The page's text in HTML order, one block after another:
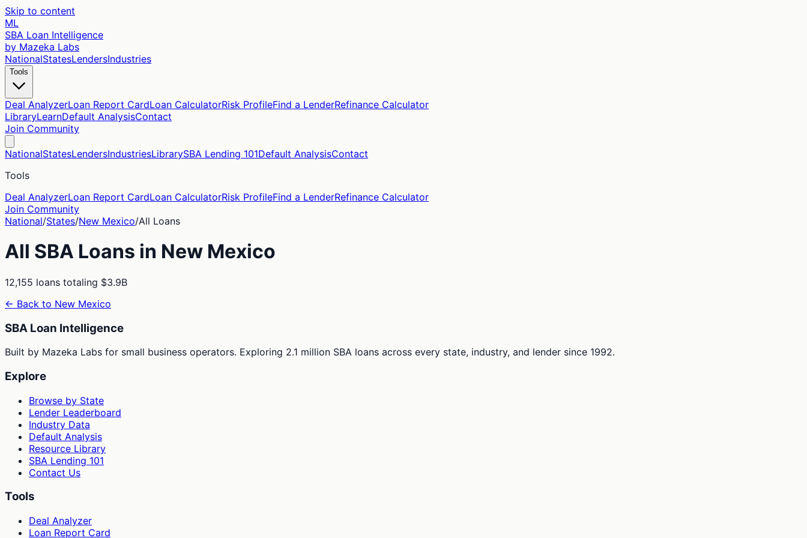
Skip to content
ML
SBA Loan Intelligence
by Mazeka Labs
NationalStatesLendersIndustries
Tools
Deal AnalyzerLoan Report CardLoan CalculatorRisk ProfileFind a LenderRefinance Calculator
LibraryLearnDefault AnalysisContact
Join Community
NationalStatesLendersIndustriesLibrarySBA Lending 101Default AnalysisContact
Tools
Deal AnalyzerLoan Report CardLoan CalculatorRisk ProfileFind a LenderRefinance Calculator
Join Community
National/States/New Mexico/All Loans
All SBA Loans in New Mexico
12,155 loans totaling $3.9B
← Back to New Mexico
SBA Loan Intelligence
Built by Mazeka Labs for small business operators. Exploring 2.1 million SBA loans across every state, industry, and lender since 1992.
Explore
Browse by State
Lender Leaderboard
Industry Data
Default Analysis
Resource Library
SBA Lending 101
Contact Us
Tools
Deal Analyzer
Loan Report Card